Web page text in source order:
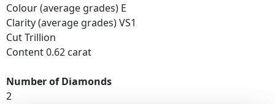
Colour (average grades) E
Clarity (average grades) VS1
Cut Trillion
Content 0.62 carat
Number of Diamonds
2